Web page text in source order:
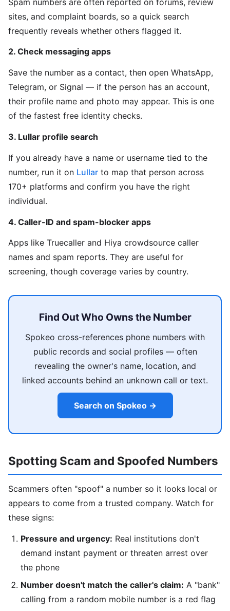
sites, and complaint boards, so a quick search
frequently reveals whether others flagged it.
2. Check messaging apps
Save the number as a contact, then open WhatsApp,
Telegram, or Signal — if the person has an account,
their profile name and photo may appear. This is one
of the fastest free identity checks.
3. Lullar profile search
If you already have a name or username tied to the
number, run it on Lullar to map that person across
170+ platforms and confirm you have the right
individual.
4. Caller-ID and spam-blocker apps
Apps like Truecaller and Hiya crowdsource caller
names and spam reports. They are useful for
screening, though coverage varies by country.
Find Out Who Owns the Number
Spokeo cross-references phone numbers with
public records and social profiles — often
revealing the owner's name, location, and
linked accounts behind an unknown call or text.
Search on Spokeo →
Spotting Scam and Spoofed Numbers
Scammers often "spoof" a number so it looks local or
appears to come from a trusted company. Watch for
these signs:
Pressure and urgency: Real institutions don't
demand instant payment or threaten arrest over
the phone
Number doesn't match the caller's claim: A "bank"
calling from a random mobile number is a red flag